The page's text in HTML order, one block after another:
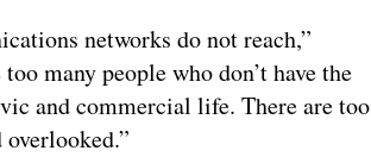
networks do not reach,”
many people who don’t have the
and commercial life. There are too